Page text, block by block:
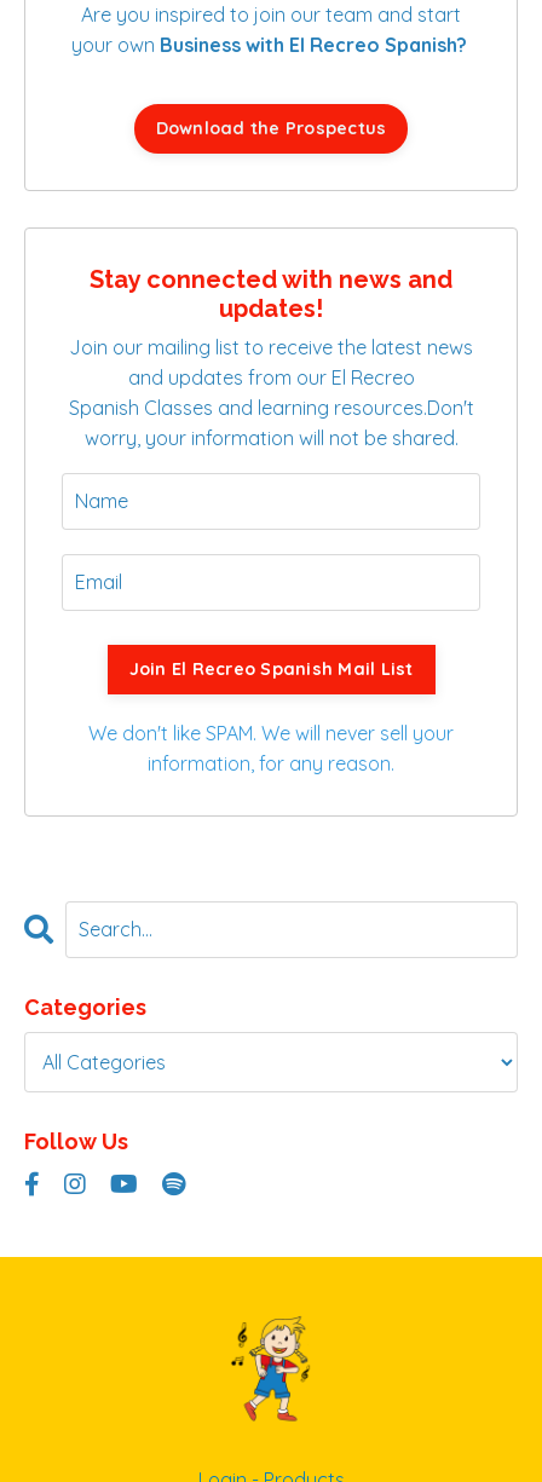
Are you inspired to join our team and start
your own Business with El Recreo Spanish?
Download the Prospectus
Stay connected with news and
updates!
Join our mailing list to receive the latest news
and updates from our El Recreo
Spanish Classes and learning resources.Don't
worry, your information will not be shared.
Join El Recreo Spanish Mail List
We don't like SPAM. We will never sell your
information, for any reason.
Categories
Follow Us